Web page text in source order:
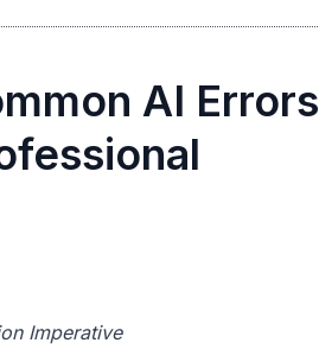
AI Errors
Imperative